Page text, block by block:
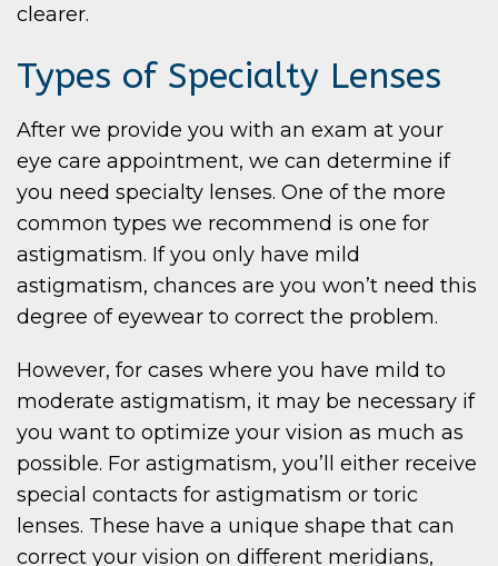
clearer.
Types of Specialty Lenses
After we provide you with an exam at your
eye care appointment, we can determine if
you need specialty lenses. One of the more
common types we recommend is one for
astigmatism. If you only have mild
astigmatism, chances are you won’t need this
degree of eyewear to correct the problem.
However, for cases where you have mild to
moderate astigmatism, it may be necessary if
you want to optimize your vision as much as
possible. For astigmatism, you’ll either receive
special contacts for astigmatism or toric
lenses. These have a unique shape that can
correct your vision on different meridians,